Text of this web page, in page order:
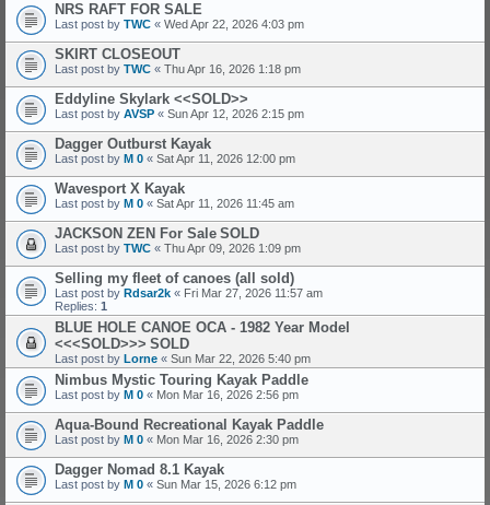
NRS RAFT FOR SALE
Last post by TWC « Wed Apr 22, 2026 4:03 pm
SKIRT CLOSEOUT
Last post by TWC « Thu Apr 16, 2026 1:18 pm
Eddyline Skylark <<SOLD>>
Last post by AVSP « Sun Apr 12, 2026 2:15 pm
Dagger Outburst Kayak
Last post by M 0 « Sat Apr 11, 2026 12:00 pm
Wavesport X Kayak
Last post by M 0 « Sat Apr 11, 2026 11:45 am
JACKSON ZEN For Sale SOLD
Last post by TWC « Thu Apr 09, 2026 1:09 pm
Selling my fleet of canoes (all sold)
Last post by Rdsar2k « Fri Mar 27, 2026 11:57 am
Replies: 1
BLUE HOLE CANOE OCA - 1982 Year Model
<<<SOLD>>> SOLD
Last post by Lorne « Sun Mar 22, 2026 5:40 pm
Nimbus Mystic Touring Kayak Paddle
Last post by M 0 « Mon Mar 16, 2026 2:56 pm
Aqua-Bound Recreational Kayak Paddle
Last post by M 0 « Mon Mar 16, 2026 2:30 pm
Dagger Nomad 8.1 Kayak
Last post by M 0 « Sun Mar 15, 2026 6:12 pm